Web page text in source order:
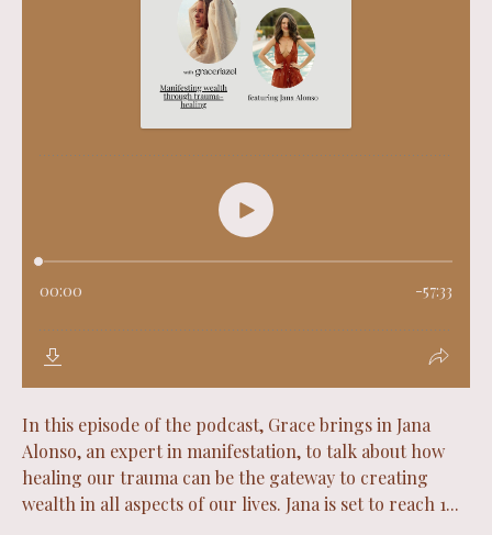
In this episode of the podcast, Grace brings in Jana
Alonso, an expert in manifestation, to talk about how
healing our trauma can be the gateway to creating
wealth in all aspects of our lives. Jana is set to reach 1...